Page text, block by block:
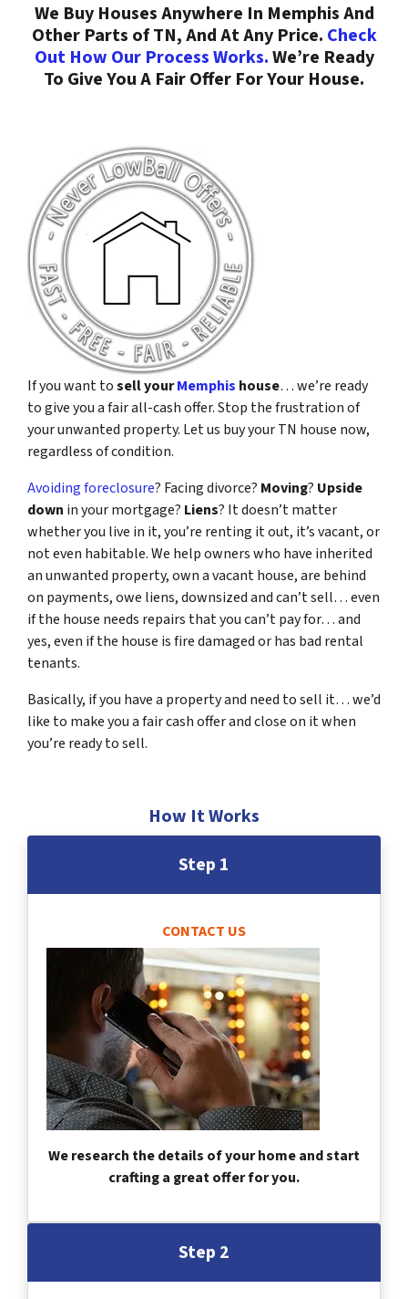
We Buy Houses Anywhere In Memphis And
Other Parts of TN, And At Any Price. Check
Out How Our Process Works.We’re Ready
To Give You A Fair Offer For Your House.
If you want tosell yourMemphis house… we’re ready
to give you a fair all-cash offer. Stop the frustration of
your unwanted property. Let us buy your TN house now,
regardless of condition.
Avoiding foreclosure? Facing divorce? Moving? Upside
down in your mortgage? Liens? It doesn’t matter
whether you live in it, you’re renting it out, it’s vacant, or
not even habitable. We help owners who have inherited
an unwanted property, own a vacant house, are behind
on payments, owe liens, downsized and can’t sell… even
if the house needs repairs that you can’t pay for… and
yes, even if the house is fire damaged or has bad rental
tenants.
Basically, if you have a property and need to sell it… we’d
like to make you a fair cash offer and close on it when
you’re ready to sell.
How It Works
Step 1
CONTACT US
We research the details of your home and start
crafting a great offer for you.
Step 2